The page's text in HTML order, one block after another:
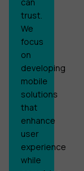
trust.
We
focus
on
developing
mobile
solutions
that
enhance
user
experience
while